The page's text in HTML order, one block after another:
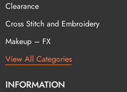
Clearance
Cross Stitch and Embroidery
Makeup – FX
View All Categories
INFORMATION